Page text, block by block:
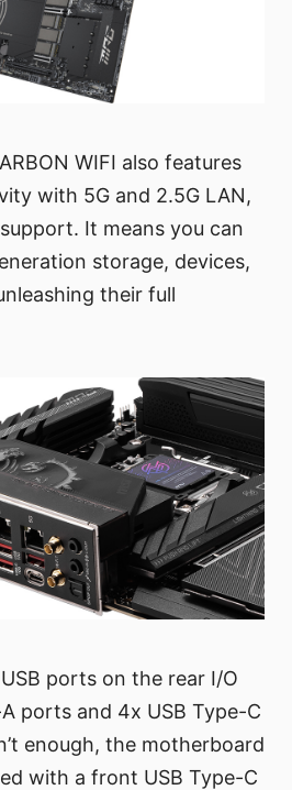
WIFI also features
with 5G and 2.5G LAN,
It means you can
storage, devices,
their full
ports on the rear I/O
ports and 4x USB Type-C
enough, the motherboard
with a front USB Type-C